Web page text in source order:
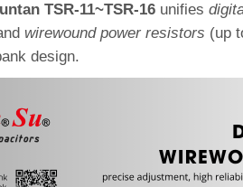
TSR-11~TSR-16 unifies
wirewound power resistors (up
design.